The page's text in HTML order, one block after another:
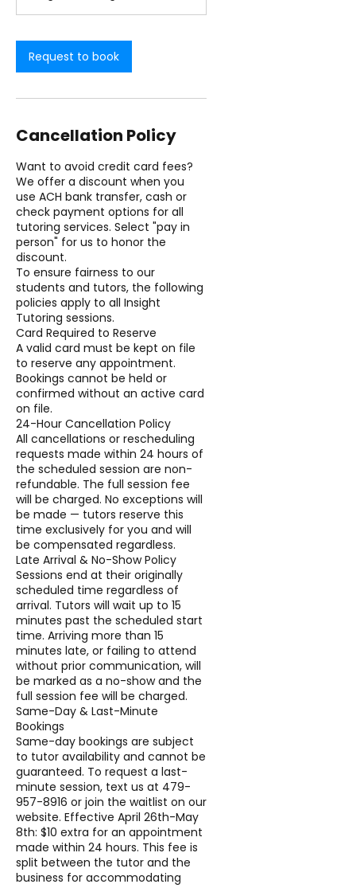
Request to book
Cancellation Policy
Want to avoid credit card fees?
We offer a discount when you
use ACH bank transfer, cash or
check payment options for all
tutoring services. Select "pay in
person" for us to honor the
discount.
To ensure fairness to our
students and tutors, the following
policies apply to all Insight
Tutoring sessions.
Card Required to Reserve
A valid card must be kept on file
to reserve any appointment.
Bookings cannot be held or
confirmed without an active card
on file.
24-Hour Cancellation Policy
All cancellations or rescheduling
requests made within 24 hours of
the scheduled session are non-
refundable. The full session fee
will be charged. No exceptions will
be made — tutors reserve this
time exclusively for you and will
be compensated regardless.
Late Arrival & No-Show Policy
Sessions end at their originally
scheduled time regardless of
arrival. Tutors will wait up to 15
minutes past the scheduled start
time. Arriving more than 15
minutes late, or failing to attend
without prior communication, will
be marked as a no-show and the
full session fee will be charged.
Same-Day & Last-Minute
Bookings
Same-day bookings are subject
to tutor availability and cannot be
guaranteed. To request a last-
minute session, text us at 479-
957-8916 or join the waitlist on our
website. Effective April 26th-May
8th: $10 extra for an appointment
made within 24 hours. This fee is
split between the tutor and the
business for accommodating